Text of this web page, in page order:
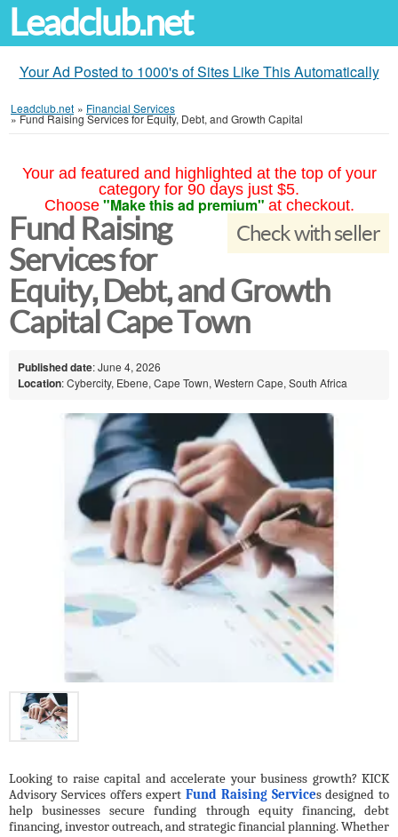
Leadclub.net
Your Ad Posted to 1000's of Sites Like This Automatically
Leadclub.net » Financial Services
»Fund Raising Services for Equity, Debt, and Growth Capital
Your ad featured and highlighted at the top of your
category for 90 days just $5.
Choose "Make this ad premium" at checkout.
Check with seller
Fund Raising
Services for
Equity, Debt, and Growth
Capital Cape Town
Published date: June 4, 2026
Location: Cybercity, Ebene, Cape Town, Western Cape, South Africa
Looking to raise capital and accelerate your business growth? KICK
Advisory Services offers expert Fund Raising Services designed to
help businesses secure funding through equity financing, debt
financing, investor outreach, and strategic financial planning. Whether